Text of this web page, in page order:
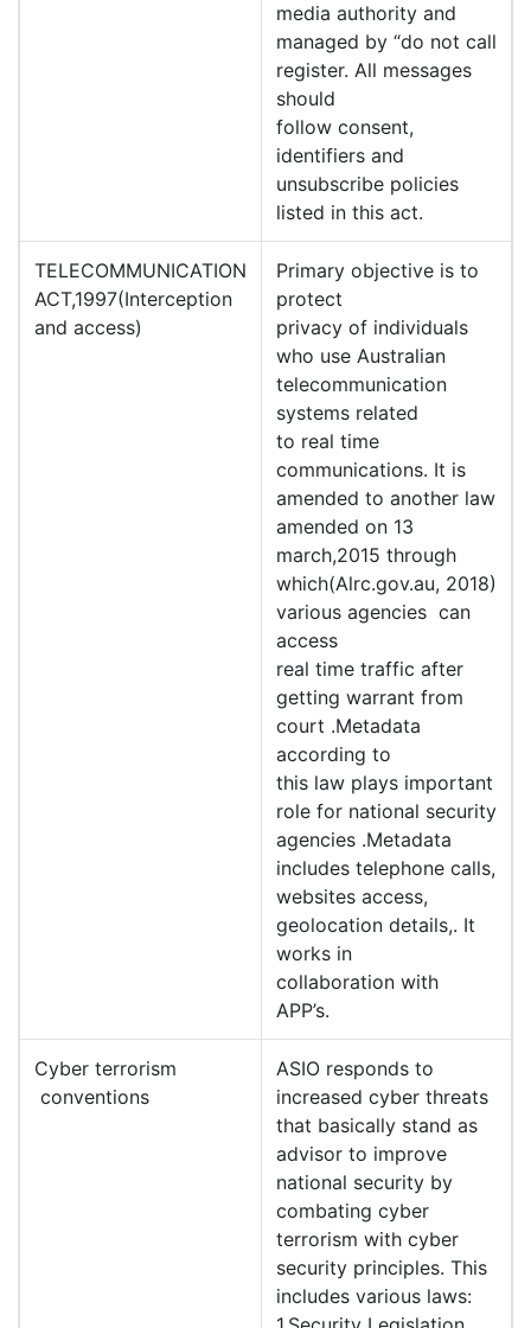
media authority and
managed by “do not call
register. All messages
should
follow consent,
identifiers and
unsubscribe policies
listed in this act.
TELECOMMUNICATION
ACT,1997(Interception
and access)
Primary objective is to
protect
privacy of individuals
who use Australian
telecommunication
systems related
to real time
communications. It is
amended to another law
amended on 13
march,2015 through
which(Alrc.gov.au, 2018)
various agencies can
access
real time traffic after
getting warrant from
court .Metadata
according to
this law plays important
role for national security
agencies .Metadata
includes telephone calls,
websites access,
geolocation details,. It
works in
collaboration with
APP’s.
Cyber terrorism
conventions
ASIO responds to
increased cyber threats
that basically stand as
advisor to improve
national security by
combating cyber
terrorism with cyber
security principles. This
includes various laws: